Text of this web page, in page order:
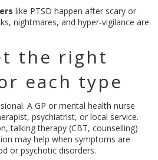
like PTSD happen after scary or
nightmares, and hyper‑vigilance are
the right
each type
A GP or mental health nurse
psychiatrist, or local service.
talking therapy (CBT, counselling)
may help when symptoms are
or psychotic disorders.